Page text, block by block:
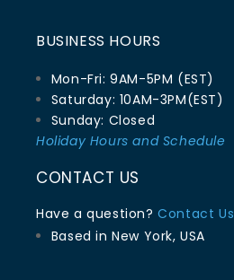
BUSINESS HOURS
Mon-Fri: 9AM-5PM (EST)
Saturday: 10AM-3PM(EST)
Sunday: Closed
Holiday Hours and Schedule
CONTACT US
Have a question?Contact Us
Based in New York, USA